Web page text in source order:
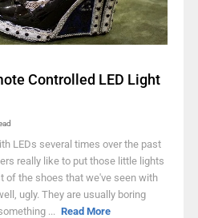
Controlled LED Light
LEDs several times over the past
really like to put those little lights
of the shoes that we've seen with
ugly. They are usually boring
... Read More